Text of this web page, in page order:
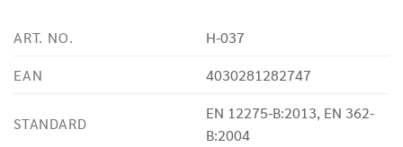
ART. NO.
H-037
EAN
4030281282747
STANDARD
EN 12275-B:2013, EN 362-
B:2004